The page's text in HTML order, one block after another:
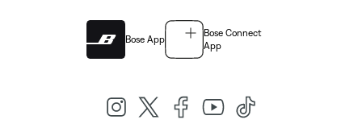
Bose App
Bose Connect
App